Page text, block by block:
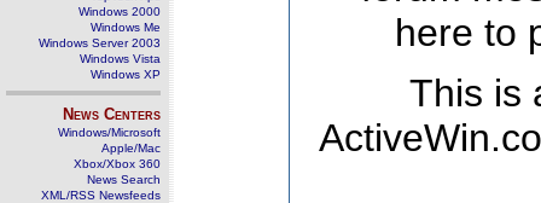
Windows 2000
Windows Me
Windows Server 2003
Windows Vista
Windows XP
News Centers
Windows/Microsoft
Apple/Mac
Xbox/Xbox 360
News Search
XML/RSS Newsfeeds
here to
This is